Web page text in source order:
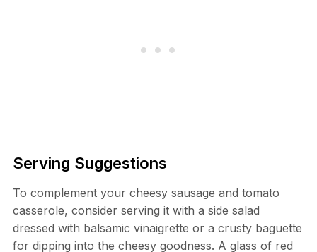
Serving Suggestions
To complement your cheesy sausage and tomato
casserole, consider serving it with a side salad
dressed with balsamic vinaigrette or a crusty baguette
for dipping into the cheesy goodness. A glass of red